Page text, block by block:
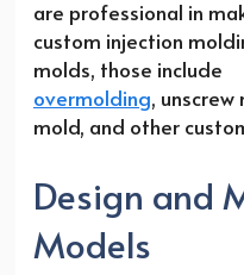
are professional in
custom injection
molds, those include
overmolding, unscrew
mold, and other
Design and
Models